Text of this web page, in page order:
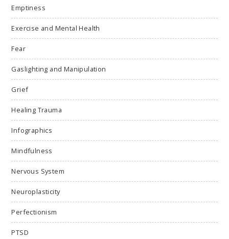
Emptiness
Exercise and Mental Health
Fear
Gaslighting and Manipulation
Grief
Healing Trauma
Infographics
Mindfulness
Nervous System
Neuroplasticity
Perfectionism
PTSD